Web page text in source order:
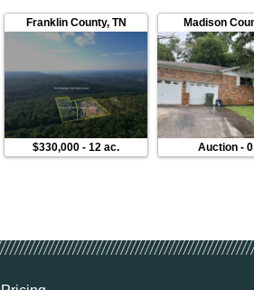
Franklin County, TN
$330,000 -12 ac.
Madison
Auction-